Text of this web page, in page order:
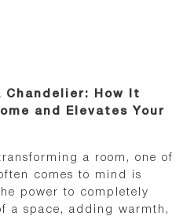
Chandelier: How It
and Elevates Your
a room, one of
comes to mind is
power to completely
a space, adding warmth,